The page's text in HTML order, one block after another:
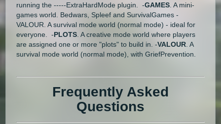
running the -----ExtraHardMode plugin. -GAMES . A mini-
games world. Bedwars, Spleef and SurvivalGames -
VALOUR. A survival mode world (normal mode) - ideal for
everyone. -PLOTS . A creative mode world where players
are assigned one or more "plots" to build in. -VALOUR . A
survival mode world (normal mode), with GriefPrevention.
Frequently Asked
Questions